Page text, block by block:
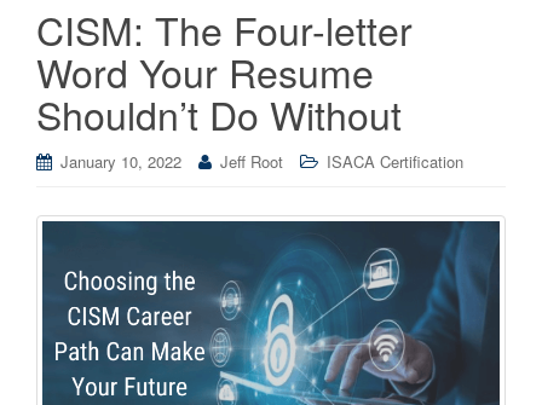
CISM: The Four-letter
Word Your Resume
Shouldn’t Do Without
January 10, 2022 Jeff Root ISACA Certification